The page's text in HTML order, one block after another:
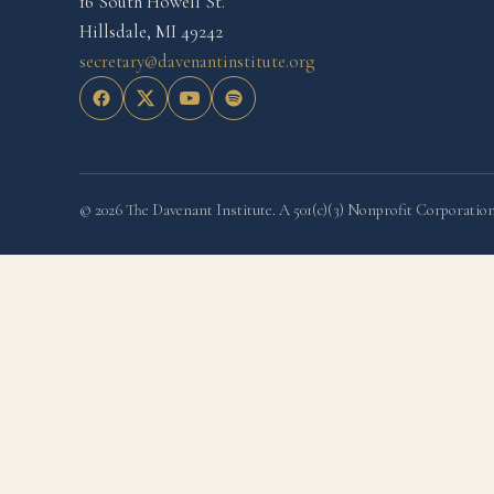
Hillsdale, MI 49242
secretary@davenantinstitute.org
© 2026 The Davenant Institute. A 501(c)(3) Nonprofit